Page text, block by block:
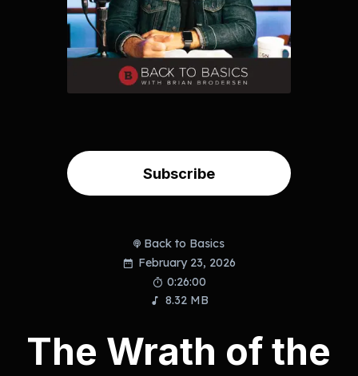
Subscribe
Back to Basics
February 23, 2026
0:26:00
8.32 MB
The Wrath of the